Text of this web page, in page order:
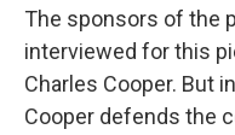
The sponsors of the
interviewed for this
Charles Cooper. But
Cooper defends the